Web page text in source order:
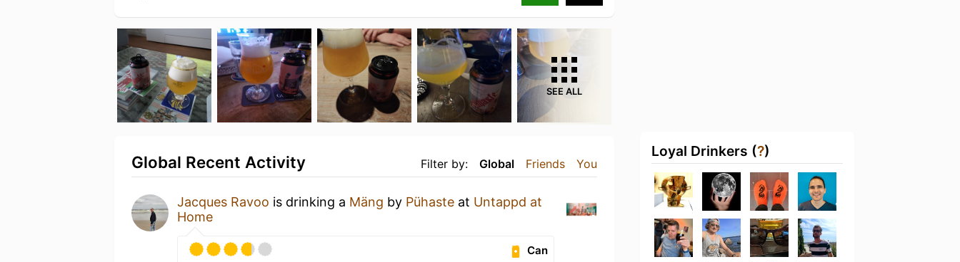
SEE ALL
Filter by: Global Friends You
Global Recent Activity
Jacques Ravoo is drinking a Mäng by Pühaste at Untappd at
Home
Can
Loyal Drinkers (?)